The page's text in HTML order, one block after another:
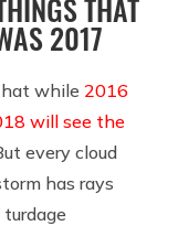
THAT
2017
while 2016
will see the
every cloud
has rays